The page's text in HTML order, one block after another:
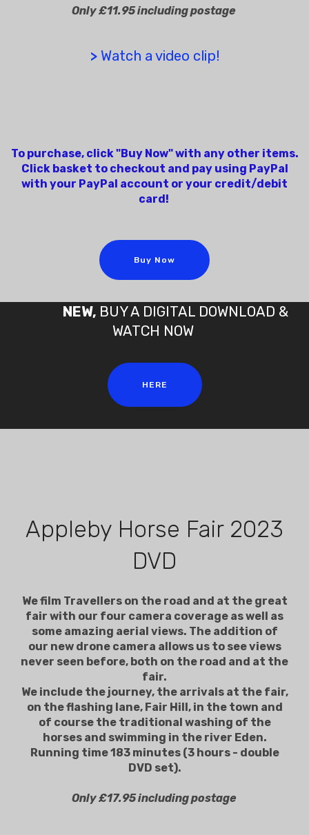
Only £11.95 including postage
> Watch a video clip!
To purchase, click "Buy Now" with any other items.
Click basket to checkout and pay using PayPal
with your PayPal account or your credit/debit
card!
Buy Now
NEW, BUY A DIGITAL DOWNLOAD &
WATCH NOW
HERE
Appleby Horse Fair 2023
DVD
We film Travellers on the road and at the great
fair with our four camera coverage as well as
some amazing aerial views. The addition of
our new drone camera allows us to see views
never seen before, both on the road and at the
fair.
We include the journey, the arrivals at the fair,
on the flashing lane, Fair Hill, in the town and
of course the traditional washing of the
horses and swimming in the river Eden.
Running time 183 minutes (3 hours - double
DVD set).
Only £17.95 including postage